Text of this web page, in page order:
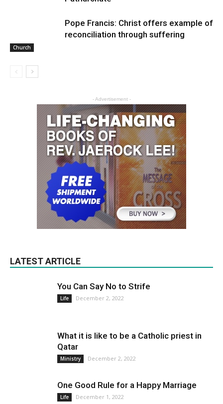
Church
Pope Francis: Christ offers example of
reconciliation through suffering
- Advertisement -
LATEST ARTICLE
You Can Say No to Strife
Life December 2, 2022
What it is like to be a Catholic priest in
Qatar
Ministry December 2, 2022
One Good Rule for a Happy Marriage
Life December 1, 2022